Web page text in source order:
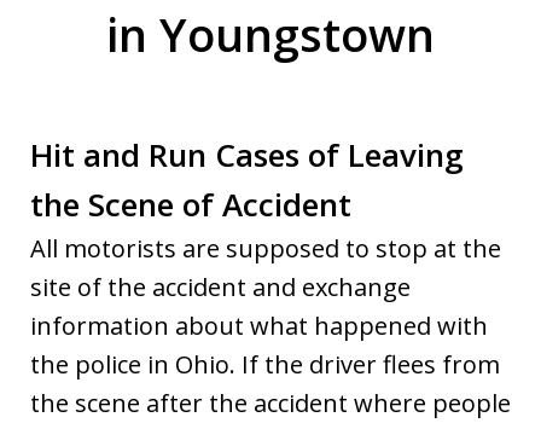
in Youngstown
Hit and Run Cases of Leaving
the Scene of Accident
All motorists are supposed to stop at the
site of the accident and exchange
information about what happened with
the police in Ohio. If the driver flees from
the scene after the accident where people